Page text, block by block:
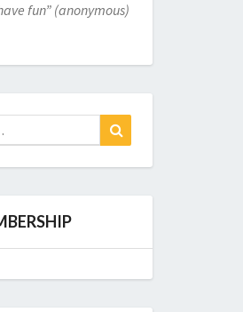
fun” (anonymous)